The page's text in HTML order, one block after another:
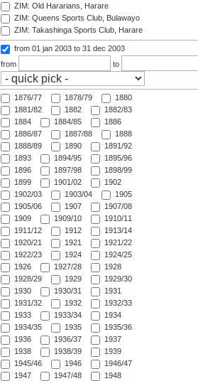
ZIM: Old Hararians, Harare
ZIM: Queens Sports Club, Bulawayo
ZIM: Takashinga Sports Club, Harare
from 01 jan 2003 to 31 dec 2003
from
to
1876/77 1878/79
1880
1881/82
1882
1882/83
1884
1884/85
1886
1886/87
1887/88
1888
1888/89
1890
1891/92
1893
1894/95
1895/96
1896
1897/98
1898/99
1899
1901/02
1902
1902/03
1903/04
1905
1905/06
1907
1907/08
1909
1909/10
1910/11
1911/12
1912
1913/14
1920/21
1921
1921/22
1922/23
1924
1924/25
1926
1927/28
1928
1928/29
1929
1929/30
1930
1930/31
1931
1931/32
1932
1932/33
1933
1933/34
1934
1934/35
1935
1935/36
1936
1936/37
1937
1938
1938/39
1939
1945/46
1946
1946/47
1947
1947/48
1948